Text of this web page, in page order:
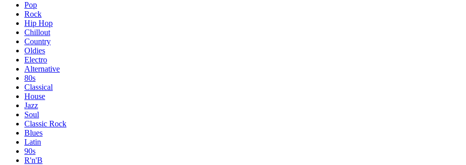
Pop
Rock
Hip Hop
Chillout
Country
Oldies
Electro
Alternative
80s
Classical
House
Jazz
Soul
Classic Rock
Blues
Latin
90s
R'n'B